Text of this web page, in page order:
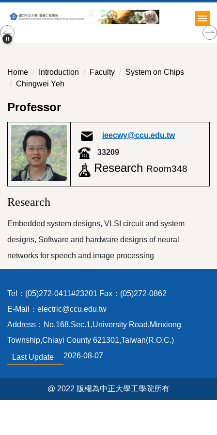
to
the
main
Home Introduction Faculty
System on Chips
Chingwei Yeh
Professor
ieecwy@ccu.edu.tw
33209
Research Room348
Research
Embedded system designs, VLSI circuit and system
designs, Software and hardware designs of neural
networks for speech and image processing
Tel：(05)272-0411#23201 Fax：(05)272-0862
E-Mail：electric@ccu.edu.tw
Address：No.168,Sec.1,University Road,Minxiong
Township,Chiayi County 621301,Taiwan(R.O.C.)
Last Update 2026-08-07
@ 2022 版權為中正大學工學院所有